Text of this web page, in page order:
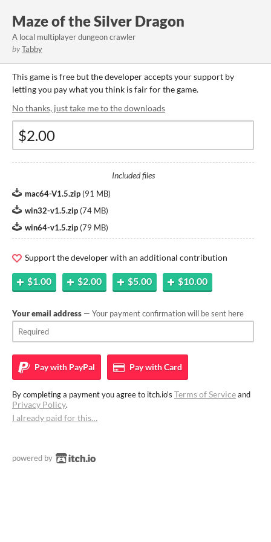
Maze of the Silver Dragon
A local multiplayer dungeon crawler
byTabby
This game is free but the developer accepts your support by
letting you pay what you think is fair for the game.
No thanks, just take me to the downloads
Included files
mac64-V1.5.zip (91 MB)
win32-v1.5.zip (74 MB)
win64-v1.5.zip (79 MB)
Support the developer with an additional contribution
$1.00 $2.00 $5.00 $10.00
Your email address — Your payment confirmation will be sent here
Pay with PayPal Pay withCard
By completing a payment you agree to itch.io's Terms of Serviceand
Privacy Policy.
I already paid for this…
powered by